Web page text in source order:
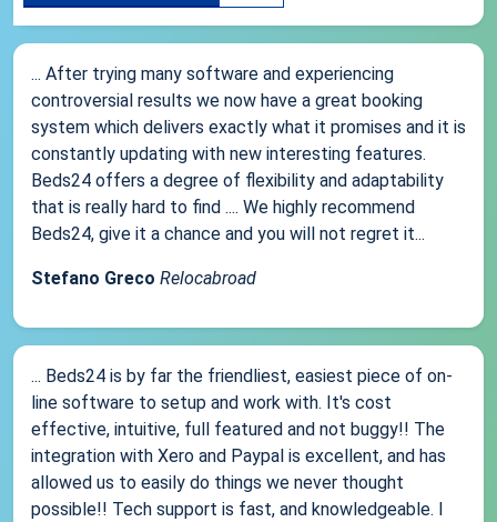
... After trying many software and experiencing
controversial results we now have a great booking
system which delivers exactly what it promises and it is
constantly updating with new interesting features.
Beds24 offers a degree of flexibility and adaptability
that is really hard to find .... We highly recommend
Beds24, give it a chance and you will not regret it...
Stefano Greco Relocabroad
... Beds24 is by far the friendliest, easiest piece of on-
line software to setup and work with. It's cost
effective, intuitive, full featured and not buggy!! The
integration with Xero and Paypal is excellent, and has
allowed us to easily do things we never thought
possible!! Tech support is fast, and knowledgeable. I